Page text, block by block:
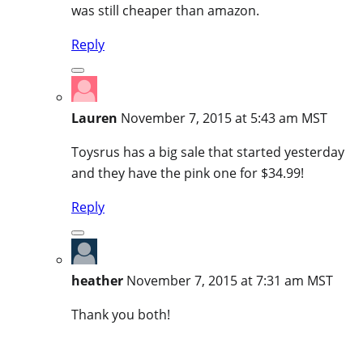
was still cheaper than amazon.
Reply
Lauren November 7, 2015 at 5:43 am MST
Toysrus has a big sale that started yesterday
and they have the pink one for $34.99!
Reply
heather November 7, 2015 at 7:31 am MST
Thank you both!